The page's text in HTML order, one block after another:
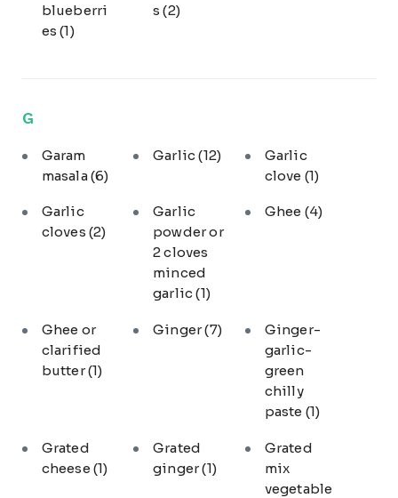
blueberri
es(1)
s(2)
G
Garam
masala(6)
Garlic(12)
Garlic
clove (1)
Garlic
cloves (2)
Garlic
powder or
2 cloves
minced
garlic(1)
Ghee (4)
Ghee or
clarified
butter(1)
Ginger(7)
Ginger-
garlic-
green
chilly
paste (1)
Grated
cheese (1)
Grated
ginger(1)
Grated
mix
vegetable